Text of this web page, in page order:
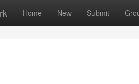
Home New Submit